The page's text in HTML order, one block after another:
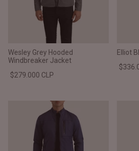
Wesley Grey Hooded
Windbreaker Jacket
$279.000 CLP
Elliot